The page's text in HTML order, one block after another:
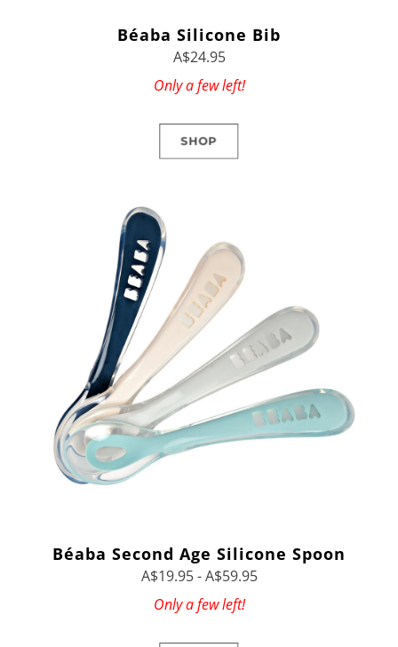
Béaba Silicone Bib
A$24.95
Only a few left!
SHOP
Béaba Second Age Silicone Spoon
A$19.95 - A$59.95
Only a few left!